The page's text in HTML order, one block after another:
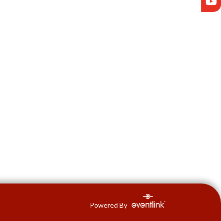
Powered By